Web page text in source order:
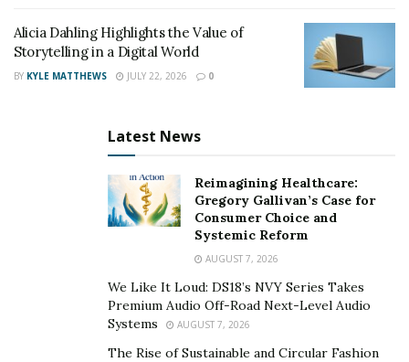
Alicia Dahling Highlights the Value of
Storytelling in a Digital World
BY KYLE MATTHEWS JULY 22, 2026 0
Latest News
Reimagining Healthcare:
Gregory Gallivan’s Case for
Consumer Choice and
Systemic Reform
AUGUST 7, 2026
We Like It Loud: DS18’s NVY Series Takes
Premium Audio Off-Road Next-Level Audio
Systems
AUGUST 7, 2026
The Rise of Sustainable and Circular Fashion